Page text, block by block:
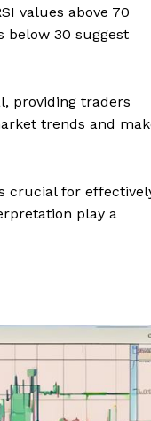
values above 70
below 30 suggest
providing traders
trends and
crucial for
play a